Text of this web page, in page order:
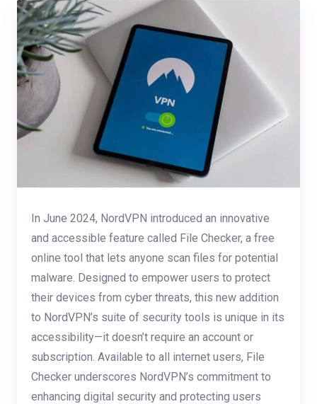
In June 2024, NordVPN introduced an innovative
and accessible feature called File Checker, a free
online tool that lets anyone scan files for potential
malware. Designed to empower users to protect
their devices from cyber threats, this new addition
to NordVPN’s suite of security tools is unique in its
accessibility—it doesn’t require an account or
subscription. Available to all internet users, File
Checker underscores NordVPN’s commitment to
enhancing digital security and protecting users